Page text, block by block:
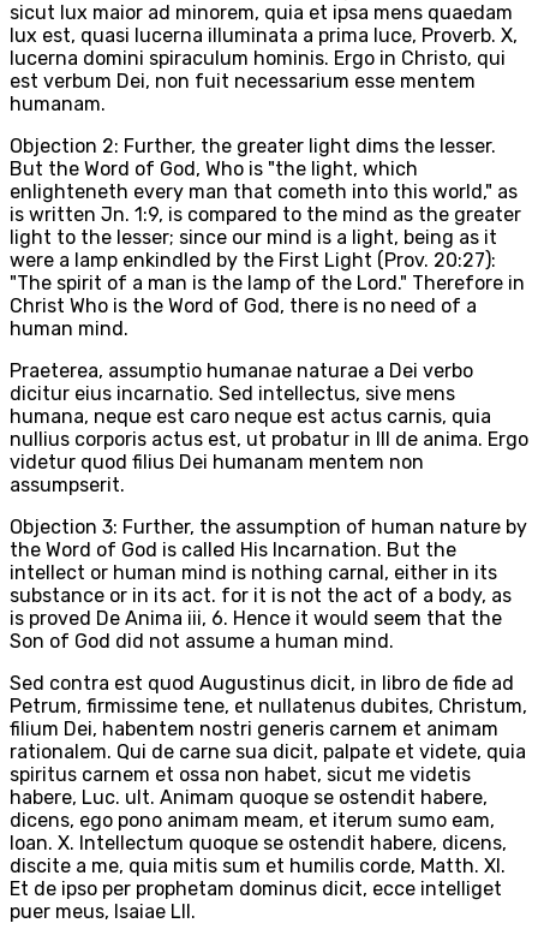
sicut lux maior ad minorem, quia et ipsa mens quaedam
lux est, quasi lucerna illuminata a prima luce, Proverb. X,
lucerna domini spiraculum hominis. Ergo in Christo, qui
est verbum Dei, non fuit necessarium esse mentem
humanam.
Objection 2: Further, the greater light dims the lesser.
But the Word of God, Who is "the light, which
enlighteneth every man that cometh into this world," as
is written Jn. 1:9, is compared to the mind as the greater
light to the lesser; since our mind is a light, being as it
were a lamp enkindled by the First Light (Prov. 20:27):
"The spirit of a man is the lamp of the Lord." Therefore in
Christ Who is the Word of God, there is no need of a
human mind.
Praeterea, assumptio humanae naturae a Dei verbo
dicitur eius incarnatio. Sed intellectus, sive mens
humana, neque est caro neque est actus carnis, quia
nullius corporis actus est, ut probatur in III de anima. Ergo
videtur quod filius Dei humanam mentem non
assumpserit.
Objection 3: Further, the assumption of human nature by
the Word of God is called His Incarnation. But the
intellect or human mind is nothing carnal, either in its
substance or in its act. for it is not the act of a body, as
is proved De Anima iii, 6. Hence it would seem that the
Son of God did not assume a human mind.
Sed contra est quod Augustinus dicit, in libro de fide ad
Petrum, firmissime tene, et nullatenus dubites, Christum,
filium Dei, habentem nostri generis carnem et animam
rationalem. Qui de carne sua dicit, palpate et videte, quia
spiritus carnem et ossa non habet, sicut me videtis
habere, Luc. ult. Animam quoque se ostendit habere,
dicens, ego pono animam meam, et iterum sumo eam,
Ioan. X. Intellectum quoque se ostendit habere, dicens,
discite a me, quia mitis sum et humilis corde, Matth. XI.
Et de ipso per prophetam dominus dicit, ecce intelliget
puer meus, Isaiae LII.